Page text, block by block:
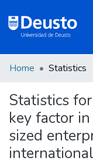
Communities
&
Collections
Home Statistics
Statistics
key factor
sized